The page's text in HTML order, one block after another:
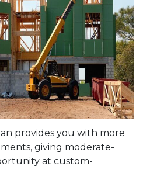
provides you with more
giving moderate-
at custom-